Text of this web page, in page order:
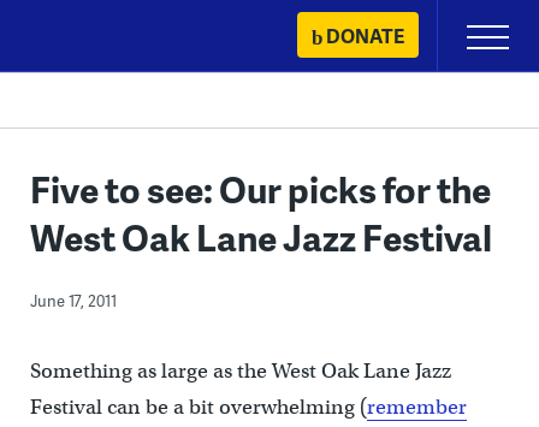
content
DONATE
Primary
Menu
Five to see: Our picks for the
West Oak Lane Jazz Festival
June 17, 2011
Something as large as the West Oak Lane Jazz
Festival can be a bit overwhelming (remember